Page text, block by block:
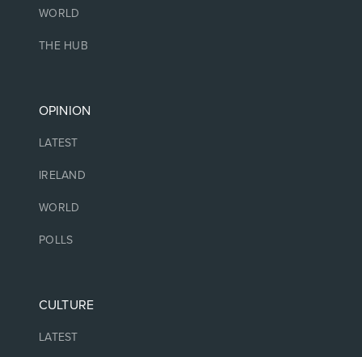
WORLD
THE HUB
OPINION
LATEST
IRELAND
WORLD
POLLS
CULTURE
LATEST